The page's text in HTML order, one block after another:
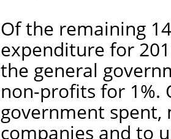
Of the remaining
expenditure for
the general
non-profits for 1%.
government spent,
companies and to